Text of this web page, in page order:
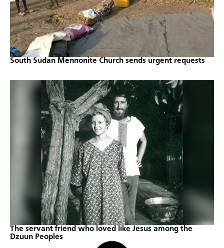
South Sudan Mennonite Church sends urgent requests
The servant friend who loved like Jesus among the
Dzuun Peoples